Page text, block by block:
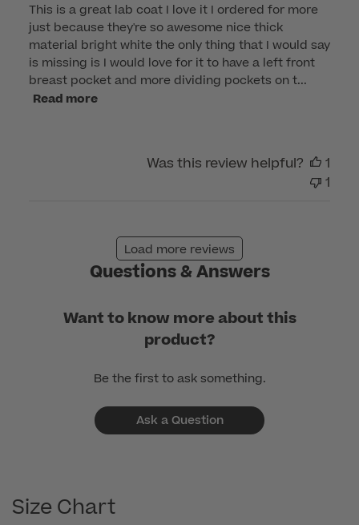
This is a great lab coat I love it I ordered for more
just because they're so awesome nice thick
material bright white the only thing that I would say
is missing is I would love for it to have a left front
breast pocket and more dividing pockets on t...
Read more
Was this review helpful?
1
1
Load more reviews
Questions & Answers
Want to know more about this
product?
Be the first to ask something.
Ask a Question
Size Chart